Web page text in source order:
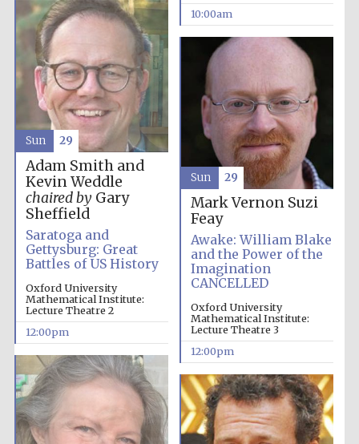
Lincoln College
founded 1427
Magdalen College
founded 1458
Harris
Manchester
College founded
1893
10:00am
Adam Smith and
Kevin Weddle
chaired byGary
Sheffield
Saratoga and
Gettysburg: Great
Battles of US History
Oxford University
Mathematical Institute:
Lecture Theatre 2
12:00pm
Sun 29
Mark Vernon Suzi
Feay
Awake: William Blake
and the Power of the
Imagination
CANCELLED
Oxford University
Mathematical Institute:
Lecture Theatre 3
12:00pm
Sun 29